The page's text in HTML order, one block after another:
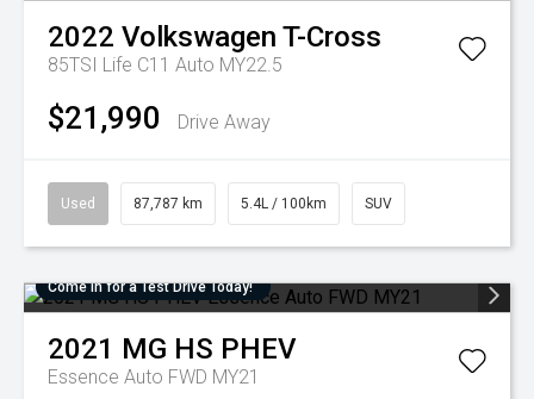
2022 Volkswagen T-Cross
85TSI Life C11 Auto MY22.5
$21,990 Drive Away
Used 87,787 km 5.4L / 100km SUV
Come in for a Test Drive Today!
2021 MG HS PHEV
Essence Auto FWD MY21